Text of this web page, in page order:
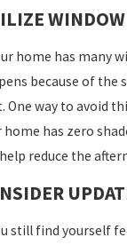
home has many
because of
One way to avoid
home has zero
reduce the
still find yourself
2025
AC TIPS
THIS